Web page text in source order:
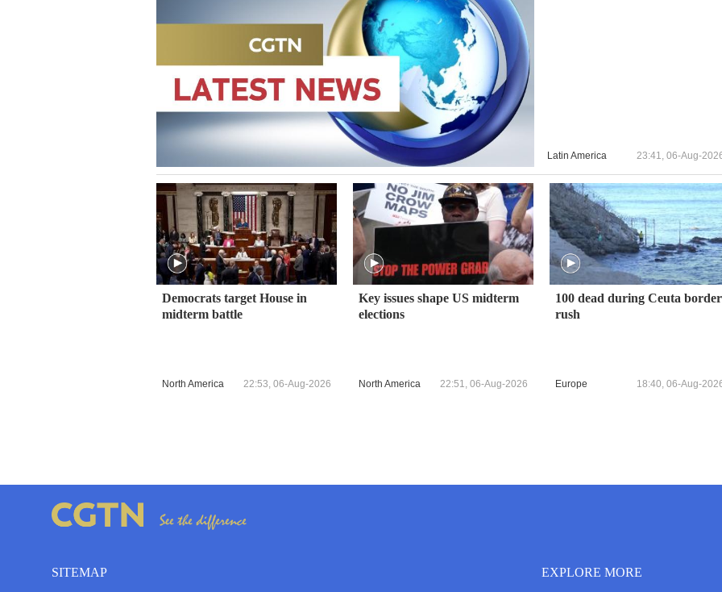
Latin America 23:41, 06-Aug-
Democrats target House in
midterm battle
North America 22:53, 06-Aug-2026
Key issues shape US midterm
elections
North America 22:51, 06-Aug-2026
100 dead during Ceuta border
rush
Europe 18:40, 06-Aug-
SITEMAP EXPLORE MORE